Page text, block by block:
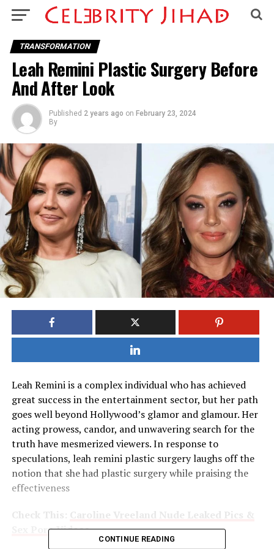
TRANSFORMATION
Leah Remini Plastic Surgery Before
And After Look
Published 2 years ago on February 23, 2024
By
Leah Remini is a complex individual who has achieved
great success in the entertainment sector, but her path
goes well beyond Hollywood’s glamor and glamour. Her
acting prowess, candor, and unwavering search for the
truth have mesmerized viewers. In response to
speculations, leah remini plastic surgery laughs off the
notion that she had plastic surgery while praising the
effectiveness
Check This:
Caroline Vreeland Nude Leaked Pics &
Sex Porn Videos
CONTINUE READING